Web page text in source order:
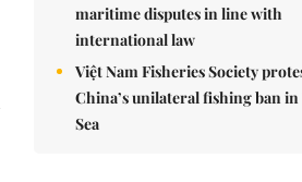
maritime disputes in line with
international law
Việt Nam Fisheries Society
China’s unilateral fishing ban in
Sea